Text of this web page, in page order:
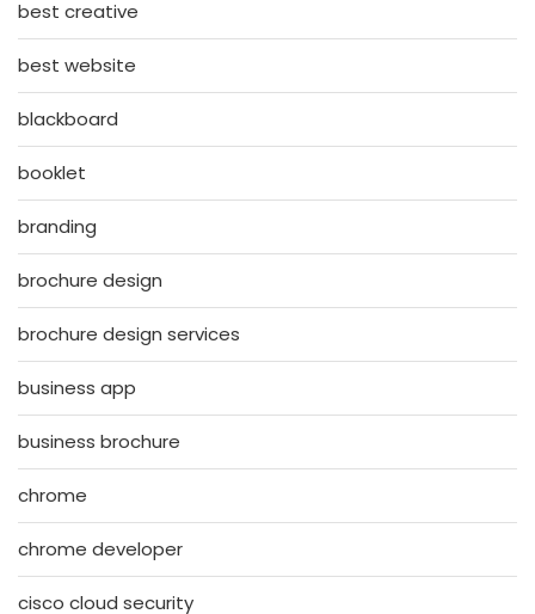
best creative
best website
blackboard
booklet
branding
brochure design
brochure design services
business app
business brochure
chrome
chrome developer
cisco cloud security